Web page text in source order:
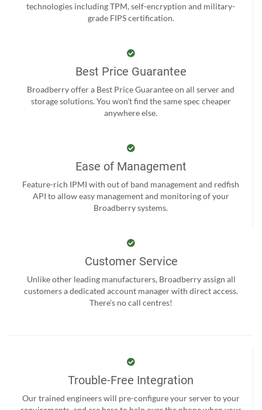
technologies including TPM, self-encryption and military-
grade FIPS certification.
Best Price Guarantee
Broadberry offer a Best Price Guarantee on all server and
storage solutions. You won't find the same spec cheaper
anywhere else.
Ease of Management
Feature-rich IPMI with out of band management and redfish
API to allow easy management and monitoring of your
Broadberry systems.
Customer Service
Unlike other leading manufacturers, Broadberry assign all
customers a dedicated account manager with direct access.
There’s no call centres!
Trouble-Free Integration
Our trained engineers will pre-configure your server to your